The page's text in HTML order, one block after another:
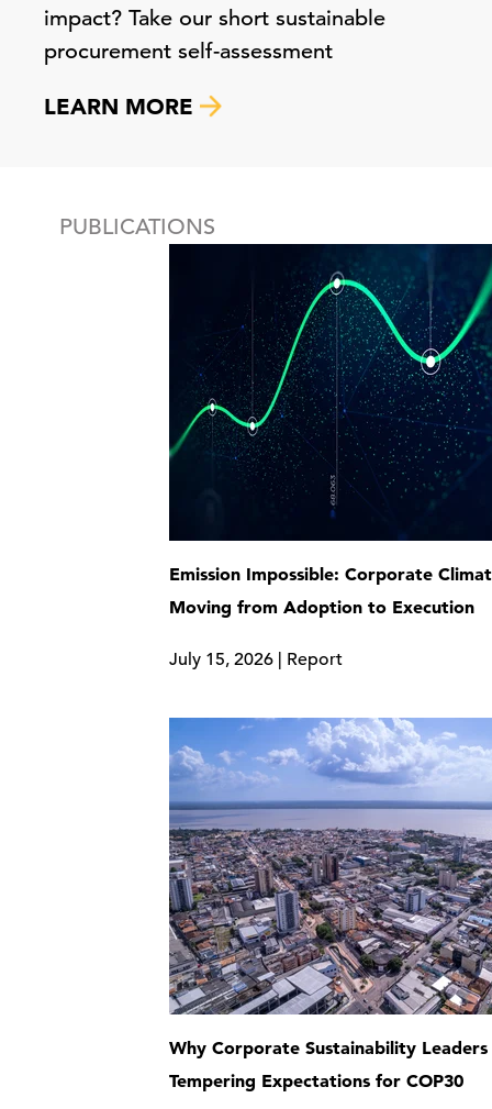
impact? Take our short sustainable
procurement self-assessment
LEARN MORE
PUBLICATIONS
Emission Impossible: Corporate
Moving from Adoption to Execution
July 15, 2026 | Report
Why Corporate Sustainability
Tempering Expectations for COP30